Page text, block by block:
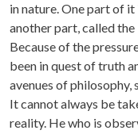
in nature. One part of
another part, called the
Because of the
been in quest of truth
avenues of philosophy,
It cannot always be
reality. He who is